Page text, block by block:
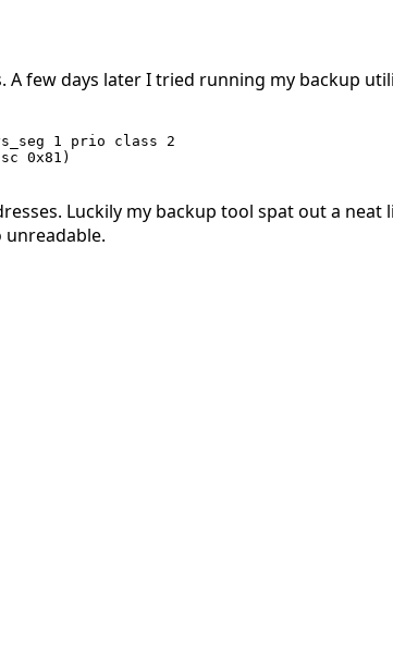
A few days later I tried running my backup
1 prio class 2
0x81)
Luckily my backup tool spat out a neat